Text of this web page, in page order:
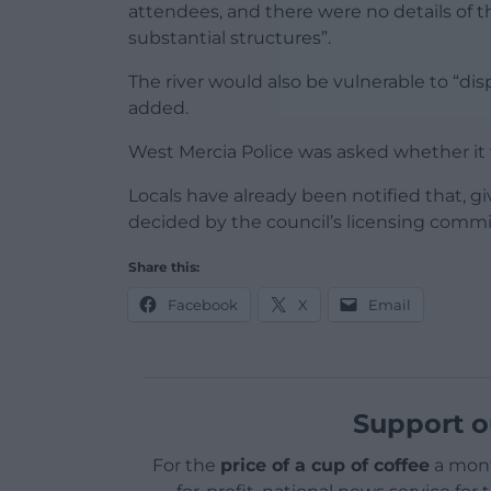
attendees, and there were no details of
substantial structures”.
The river would also be vulnerable to
added.
West Mercia Police was asked whether
Locals have already been notified that,
decided by the council’s licensing
Share this:
Facebook X Email
Support
For the price of a cup of coffeea